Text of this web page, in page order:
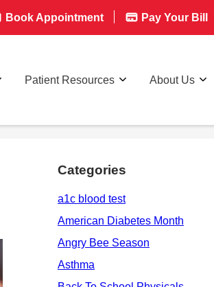
Book Appointment Pay Your Bill
Patient Resources About Us
Categories